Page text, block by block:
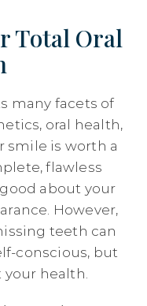
Total Oral
many facets of
oral health,
smile is worth a
flawless
about your
However,
teeth can
conscious, but
your health.